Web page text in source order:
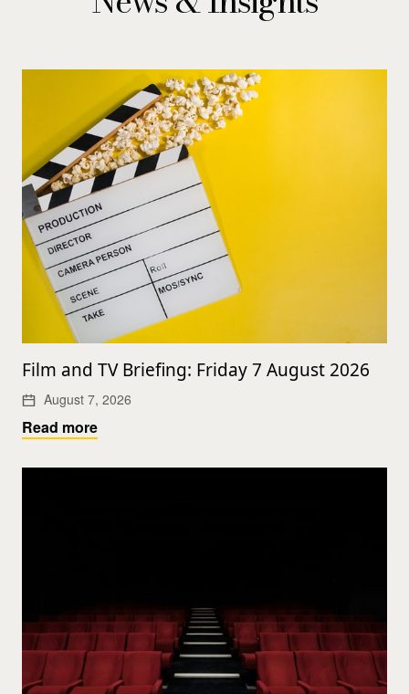
Film and TV Briefing: Friday 7 August 2026
August 7, 2026
Read more